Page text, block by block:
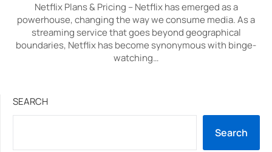
Netflix Plans & Pricing – Netflix has emerged as a
powerhouse, changing the way we consume media. As a
streaming service that goes beyond geographical
boundaries, Netflix has become synonymous with binge-
watching…
SEARCH
Search